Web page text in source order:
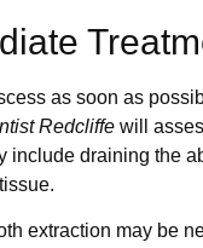
as soon as
Redcliffe will
include draining the
extraction may be